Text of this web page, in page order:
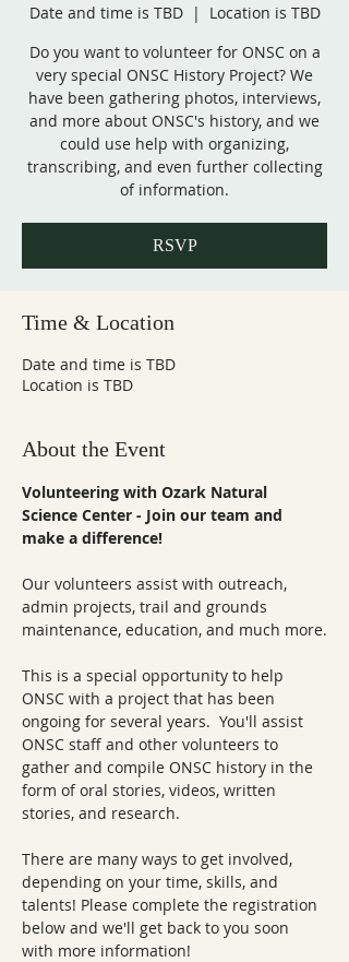
Date and time is TBD
  |
Location is TBD
Do you want to volunteer for ONSC on a
very special ONSC History Project? We
have been gathering photos, interviews,
and more about ONSC's history, and we
could use help with organizing,
transcribing, and even further collecting
of information.
RSVP
Time & Location
Date and time is TBD
Location is TBD
About the Event
Volunteering with Ozark Natural
Science Center - Join our team and
make a difference!
Our volunteers assist with outreach,
admin projects, trail and grounds
maintenance, education, and much more.
This is a special opportunity to help
ONSC with a project that has been
ongoing for several years.  You'll assist
ONSC staff and other volunteers to
gather and compile ONSC history in the
form of oral stories, videos, written
stories, and research.
There are many ways to get involved,
depending on your time, skills, and
talents! Please complete the registration
below and we'll get back to you soon
with more information!